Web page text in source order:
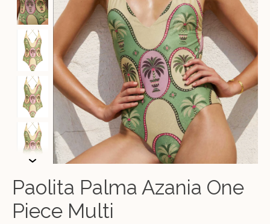
Paolita Palma Azania One
Piece Multi